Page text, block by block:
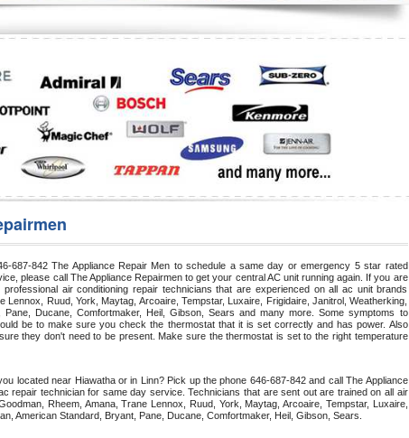
687-842 The Appliance Repair Men to schedule a same day or emergency 5 star rated
please call The Appliance Repairmen to get your central AC unit running again. If you are
air conditioning repair technicians that are experienced on all ac unit brands
Lennox, Ruud, York, Maytag, Arcoaire, Tempstar, Luxaire, Frigidaire, Janitrol, Weatherking,
Pane, Ducane, Comfortmaker, Heil, Gibson, Sears and many more. Some symptoms to
be to make sure you check the thermostat that it is set correctly and has power. Also
they don't need to be present. Make sure the thermostat is set to the right temperature
located near Hiawatha or in Linn? Pick up the phone 646-687-842 and call The Appliance
repair technician for same day service. Technicians that are sent out are trained on all air
Rheem, Amana, Trane Lennox, Ruud, York, Maytag, Arcoaire, Tempstar, Luxaire,
American Standard, Bryant, Pane, Ducane, Comfortmaker, Heil, Gibson, Sears.